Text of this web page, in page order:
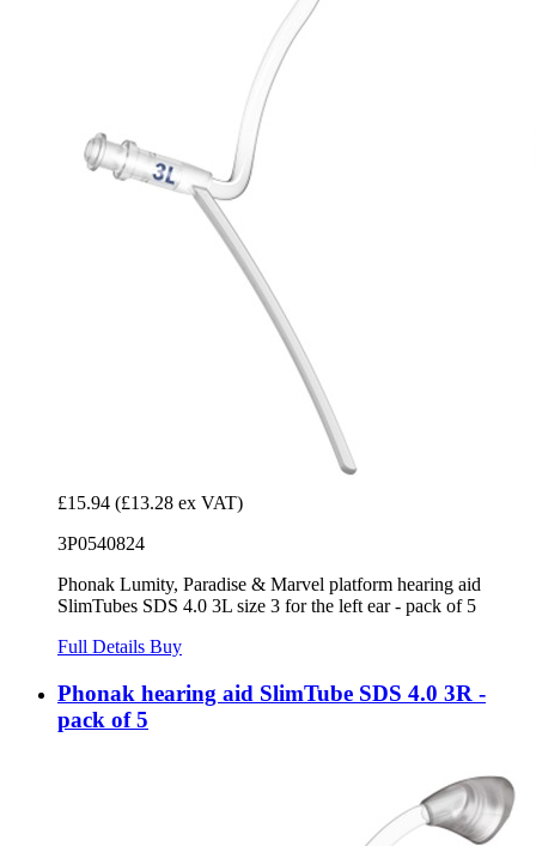
£15.94 (£13.28 ex VAT)
3P0540824
Phonak Lumity, Paradise & Marvel platform hearing aid
SlimTubes SDS 4.0 3L size 3 for the left ear - pack of 5
Full Details Buy
Phonak hearing aid SlimTube SDS 4.0 3R -
pack of 5